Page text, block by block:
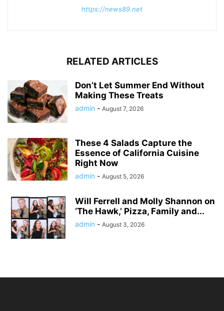
https://news89.net
RELATED ARTICLES
Don’t Let Summer End Without
Making These Treats
admin - August 7, 2026
These 4 Salads Capture the
Essence of California Cuisine
Right Now
admin - August 5, 2026
Will Ferrell and Molly Shannon on
‘The Hawk,’ Pizza, Family and...
admin - August 3, 2026